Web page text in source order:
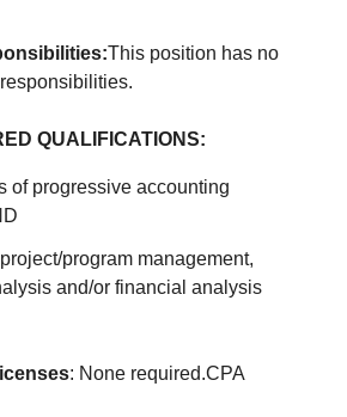
This position has no
QUALIFICATIONS:
of progressive accounting
program management,
and/or financial analysis
: None required.CPA